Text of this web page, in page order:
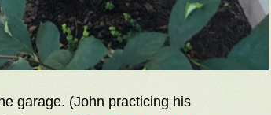
garage. (John practicing his